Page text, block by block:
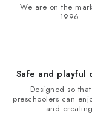
We are on the
1996.
Safe and playful
Designed so
preschoolers can
and